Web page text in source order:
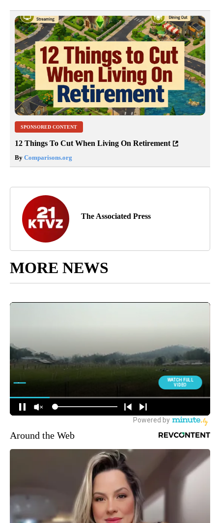
SPONSORED CONTENT
12 Things To Cut When Living On Retirement
By Comparisons.org
The Associated Press
MORE NEWS
Around the Web